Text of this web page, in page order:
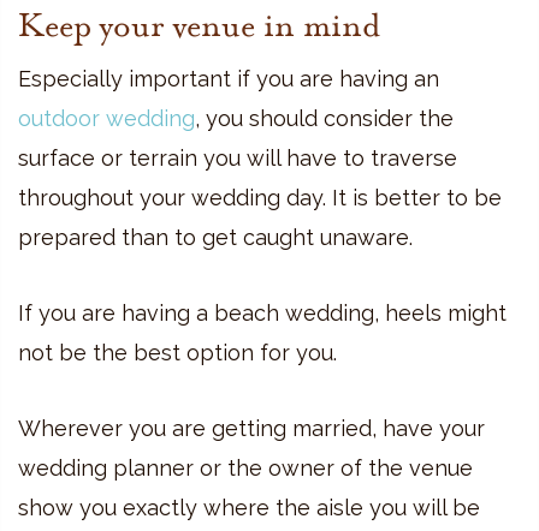
Keep your venue in mind
Especially important if you are having an
outdoor wedding, you should consider the
surface or terrain you will have to traverse
throughout your wedding day. It is better to be
prepared than to get caught unaware.
If you are having a beach wedding, heels might
not be the best option for you.
Wherever you are getting married, have your
wedding planner or the owner of the venue
show you exactly where the aisle you will be